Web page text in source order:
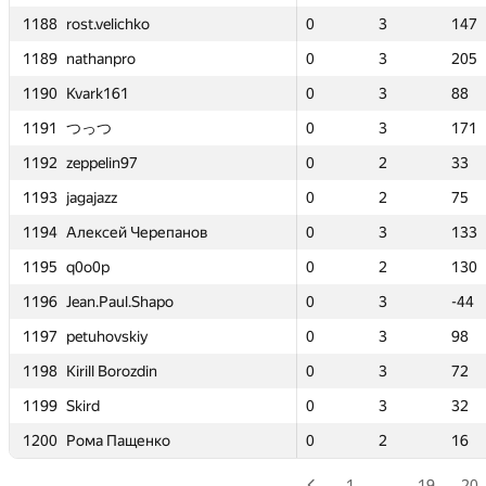
1188 rost.velichko 0 3
147
1189 nathanpro 0 3
205
1190 Kvark161 0 3
88
1191
つっつ 0 3
171
1192 zeppelin97 0 2
33
1193 jagajazz 0 2
75
1194 Алексей Черепанов 0 3
133
1195 q0o0p 0 2
130
1196 Jean.Paul.Shapo 0 3
-44
1197
petuhovskiy 0 3
98
1198 Kirill Borozdin 0 3
72
1199 Skird 0 3
32
1200 Рома Пащенко 0 2 16
0
3
100
0
3
0
0
0
2
107
0
0
3 133
0
0
3
276
0
3
0
3
116
0
0
2
1188 rost.velichko 0 3
147
1189 nathanpro 0 3
205
1190 Kvark161 0 3
88
1191
つっつ 0 3
171
1192 zeppelin97 0 2
33
1193 jagajazz 0 2
75
1194 Алексей Черепанов 0 3
133
1195 q0o0p 0 2
130
1196 Jean.Paul.Shapo 0 3
-44
1197
petuhovskiy 0 3
98
1198 Kirill Borozdin 0 3
72
1199 Skird 0 3
32
1200 Рома Пащенко 0 2 16
1188 rost.velichko 0 3
147
1189 nathanpro 0 3
205
1190 Kvark161 0 3
88
1191
つっつ 0 3
171
1192 zeppelin97 0 2
33
1193 jagajazz 0 2
75
1194 Алексей Черепанов 0 3
133
1195 q0o0p 0 2
130
1196 Jean.Paul.Shapo 0 3
-44
1197
petuhovskiy 0 3
98
1198 Kirill Borozdin 0 3
72
1199 Skird 0 3
32
1200 Рома Пащенко 0 2 16
0
3
100
0
3
0
0
0
2
107
0
0
3 133
0
0
3
276
0
3
0
3
116
0
0
2
1188 rost.velichko 0 3
147
1189 nathanpro 0 3
205
1190 Kvark161 0 3
88
1191
つっつ 0 3
171
1192 zeppelin97 0 2
33
1193 jagajazz 0 2
75
1194 Алексей Черепанов 0 3
133
1195 q0o0p 0 2
130
1196 Jean.Paul.Shapo 0 3
-44
1197
petuhovskiy 0 3
98
1198 Kirill Borozdin 0 3
72
1199 Skird 0 3
32
1200 Рома Пащенко 0 2 16